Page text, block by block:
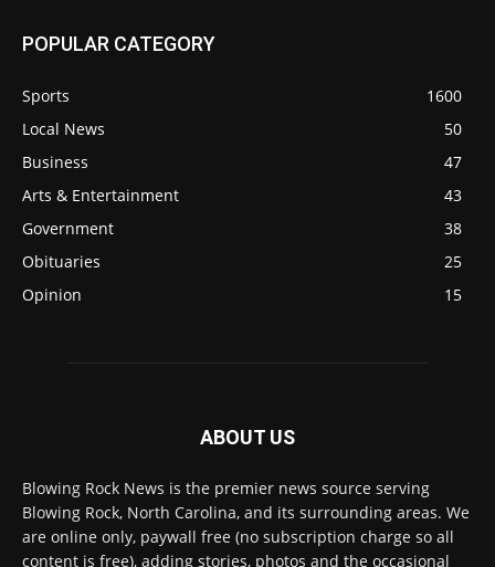
POPULAR CATEGORY
Sports
1600
Local News
50
Business
47
Arts & Entertainment
43
Government
38
Obituaries
25
Opinion
15
ABOUT US
Blowing Rock News is the premier news source serving
Blowing Rock, North Carolina, and its surrounding areas. We
are online only, paywall free (no subscription charge so all
content is free), adding stories, photos and the occasional